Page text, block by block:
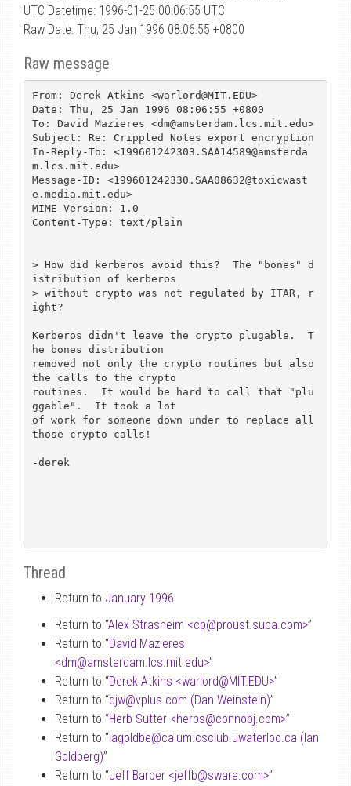
UTC Datetime: 1996-01-25 00:06:55 UTC
Raw Date: Thu, 25 Jan 1996 08:06:55 +0800
Raw message
From: Derek Atkins <warlord@MIT.EDU>
Date: Thu, 25 Jan 1996 08:06:55 +0800
To: David Mazieres <dm@amsterdam.lcs.mit.edu>
Subject: Re: Crippled Notes export encryption
In-Reply-To: <199601242303.SAA14589@amsterda
m.lcs.mit.edu>
Message-ID: <199601242330.SAA08632@toxicwast
e.media.mit.edu>
MIME-Version: 1.0
Content-Type: text/plain
> How did kerberos avoid this?  The "bones" d
istribution of kerberos
> without crypto was not regulated by ITAR, r
ight?
Kerberos didn't leave the crypto plugable.  T
he bones distribution
removed not only the crypto routines but also
the calls to the crypto
routines.  It would be hard to call that "plu
ggable".  It took a lot
of work for someone down under to replace all
those crypto calls!
-derek
Thread
Return to January 1996
Return to “Alex Strasheim <cp@proust.suba.com>”
Return to “David Mazieres
<dm@amsterdam.lcs.mit.edu>”
Return to “Derek Atkins <warlord@MIT.EDU>”
Return to “djw@vplus.com (Dan Weinstein)”
Return to “Herb Sutter <herbs@connobj.com>”
Return to “iagoldbe@calum.csclub.uwaterloo.ca (Ian
Goldberg)”
Return to “Jeff Barber <jeffb@sware.com>”